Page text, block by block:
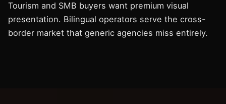
Tourism and SMB buyers want premium visual
presentation. Bilingual operators serve the cross-
border market that generic agencies miss entirely.